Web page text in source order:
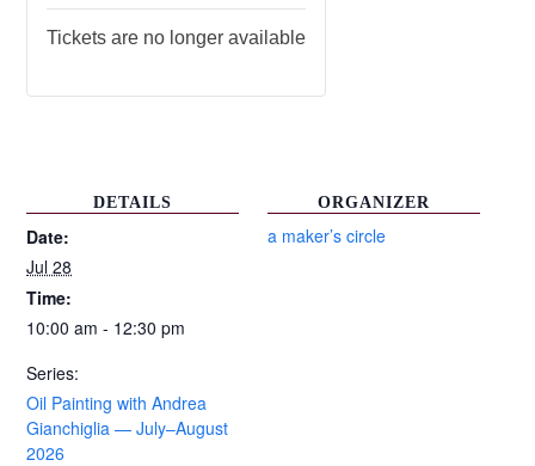
DETAILS
Date:
Jul 28
Time:
10:00 am - 12:30 pm
Series:
Oil Painting with Andrea
Gianchiglia — July–August
2026
ORGANIZER
a maker’s circle
Tickets are no longer available